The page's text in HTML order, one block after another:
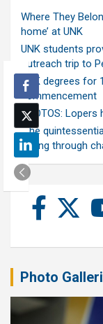
Where They
home’ at UNK
UNK students
outreach trip to
UNK degrees for
commencement
PHOTOS:
‘The
calling through
Photo